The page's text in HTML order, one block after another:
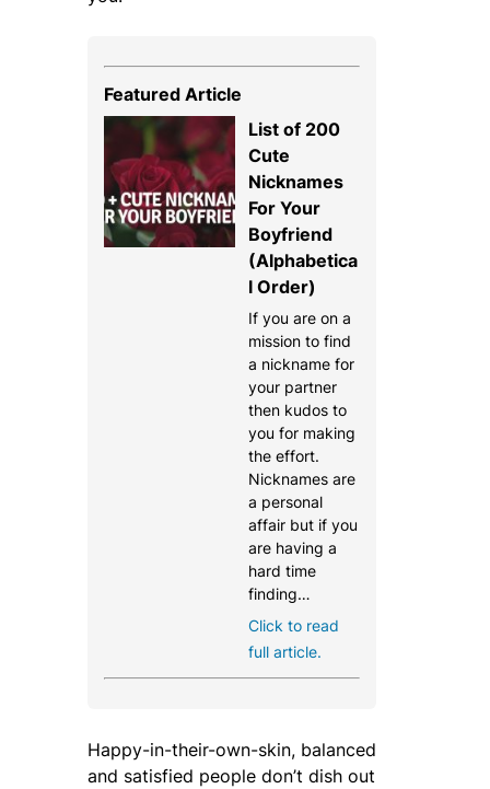
Featured Article
List of 200
Cute
Nicknames
For Your
Boyfriend
(Alphabetica
l Order)
If you are on a
mission to find
a nickname for
your partner
then kudos to
you for making
the effort.
Nicknames are
a personal
affair but if you
are having a
hard time
finding…
Click to read
full article.
Happy-in-their-own-skin, balanced
and satisfied people don’t dish out